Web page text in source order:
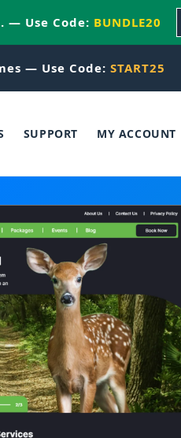
— Use Code: BUNDLE20
— Use Code: START25
SUPPORT MY ACCOUNT